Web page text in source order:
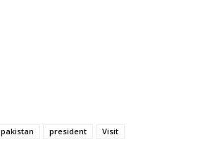
pakistan president Visit